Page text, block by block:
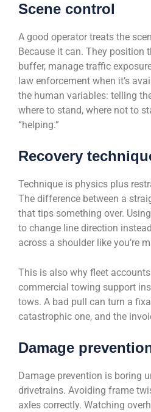
Scene control
A good operator treats the
Because it can. They position
buffer, manage traffic
law enforcement when it’s
the human variables: telling
where to stand, where not to
“helping.”
Recovery
Technique is physics plus
The difference between a
that tips something over.
to change line direction
across a shoulder like you’re
This is also why fleet
commercial towing support
tows. A bad pull can turn a
catastrophic one, and the
Damage
Damage prevention is boring
drivetrains. Avoiding frame
axles correctly. Watching